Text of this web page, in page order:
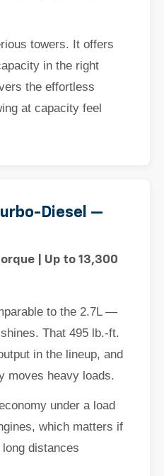
towers. It offers
in the right
the effortless
at capacity feel
Diesel —
| Up to 13,300
to the 2.7L —
That 495 lb.-ft.
in the lineup, and
moves heavy loads.
under a load
which matters if
distances